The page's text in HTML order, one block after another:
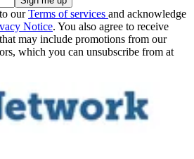
ourTerms of services and acknowledge
Notice. You also agree to receive
may include promotions from our
which you can unsubscribe from at